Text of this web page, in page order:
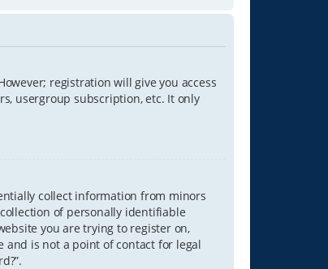
registration will give you access
usergroup subscription, etc. It only
collect information from minors
of personally identifiable
you are trying to register on,
and is not a point of contact for legal